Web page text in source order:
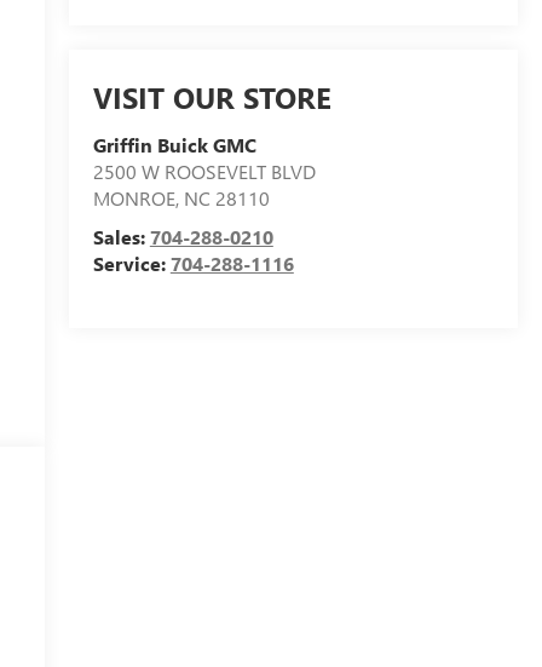
VISIT OUR STORE
Griffin Buick GMC
2500 W ROOSEVELT BLVD
MONROE, NC 28110
Sales:704-288-0210
Service:704-288-1116